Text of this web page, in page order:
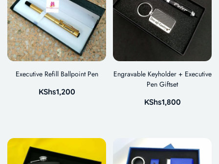
Executive Refill Ballpoint Pen
KShs1,200
Engravable Keyholder + Executive
Pen Giftset
KShs1,800